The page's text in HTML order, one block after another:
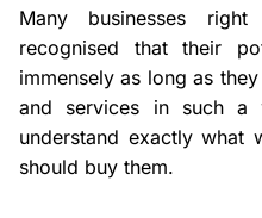
Many businesses
recognised that their
immensely as long as
and services in such a
understand exactly what
should buy them.